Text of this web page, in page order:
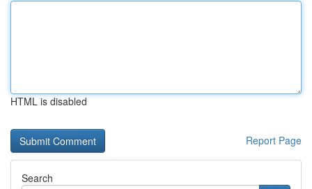
HTML is disabled
Report Page
Search